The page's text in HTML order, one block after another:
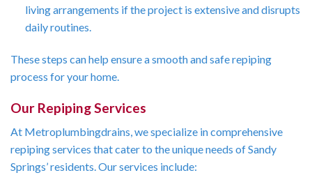
living arrangements if the project is extensive and disrupts
daily routines.
These steps can help ensure a smooth and safe repiping
process for your home.
Our Repiping Services
At Metroplumbingdrains, we specialize in comprehensive
repiping services that cater to the unique needs of Sandy
Springs’ residents. Our services include: